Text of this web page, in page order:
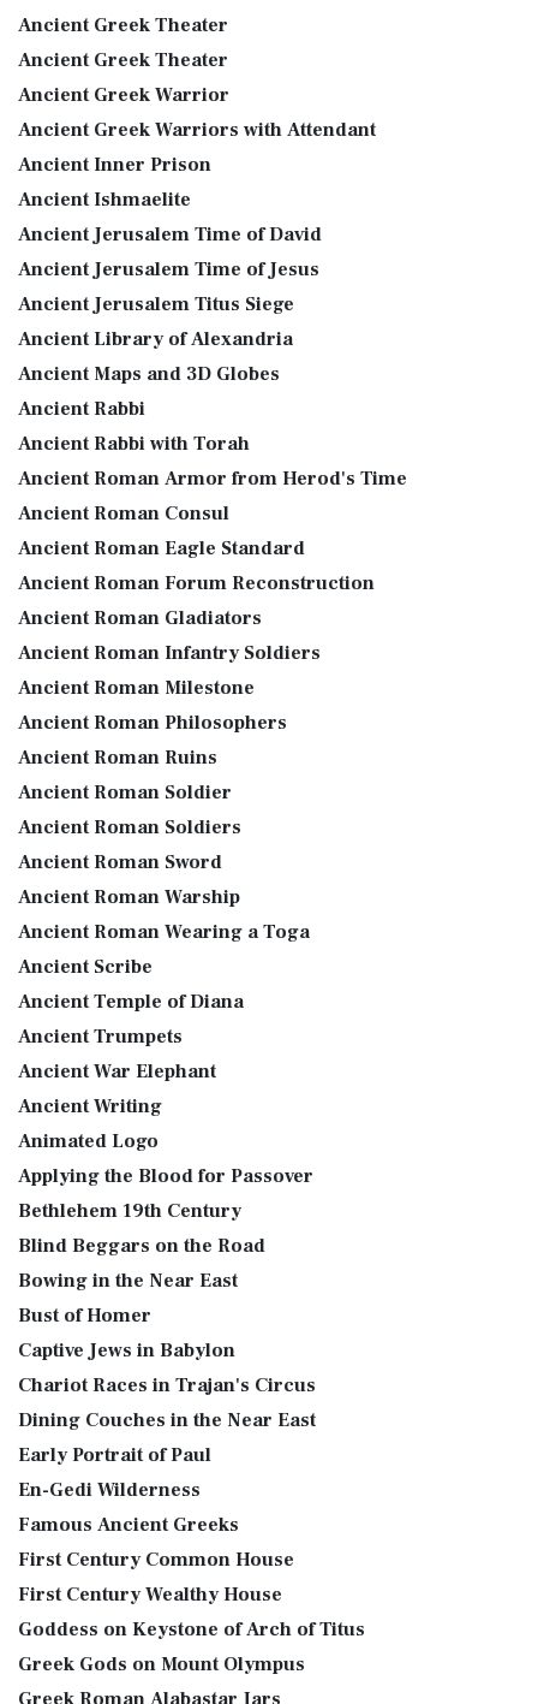
Ancient Greek Theater
Ancient Greek Theater
Ancient Greek Warrior
Ancient Greek Warriors with Attendant
Ancient Inner Prison
Ancient Ishmaelite
Ancient Jerusalem Time of David
Ancient Jerusalem Time of Jesus
Ancient Jerusalem Titus Siege
Ancient Library of Alexandria
Ancient Maps and 3D Globes
Ancient Rabbi
Ancient Rabbi with Torah
Ancient Roman Armor from Herod's Time
Ancient Roman Consul
Ancient Roman Eagle Standard
Ancient Roman Forum Reconstruction
Ancient Roman Gladiators
Ancient Roman Infantry Soldiers
Ancient Roman Milestone
Ancient Roman Philosophers
Ancient Roman Ruins
Ancient Roman Soldier
Ancient Roman Soldiers
Ancient Roman Sword
Ancient Roman Warship
Ancient Roman Wearing a Toga
Ancient Scribe
Ancient Temple of Diana
Ancient Trumpets
Ancient War Elephant
Ancient Writing
Animated Logo
Applying the Blood for Passover
Bethlehem 19th Century
Blind Beggars on the Road
Bowing in the Near East
Bust of Homer
Captive Jews in Babylon
Chariot Races in Trajan's Circus
Dining Couches in the Near East
Early Portrait of Paul
En-Gedi Wilderness
Famous Ancient Greeks
First Century Common House
First Century Wealthy House
Goddess on Keystone of Arch of Titus
Greek Gods on Mount Olympus
Greek Roman Alabastar Jars